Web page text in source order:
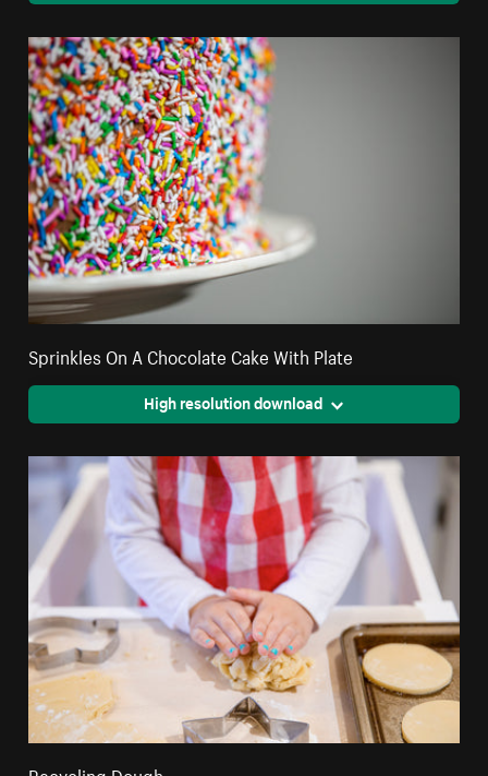
Sprinkles On A Chocolate Cake With Plate
High resolution download